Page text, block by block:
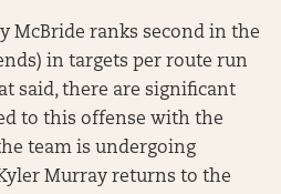
McBride ranks second in the
in targets per route run
said, there are significant
to this offense with the
team is undergoing
Murray returns to the